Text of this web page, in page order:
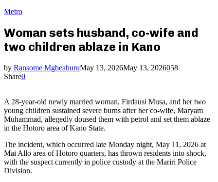
Metro
Woman sets husband, co-wife and
two children ablaze in Kano
by Ransome MgbeahuruMay 13, 2026May 13, 2026058
Share0
A 28-year-old newly married woman, Firdausi Musa, and her two
young children sustained severe burns after her co-wife, Maryam
Muhammad, allegedly doused them with petrol and set them ablaze
in the Hotoro area of Kano State.
The incident, which occurred late Monday night, May 11, 2026 at
Mai Allo area of Hotoro quarters, has thrown residents into shock,
with the suspect currently in police custody at the Mariri Police
Division.